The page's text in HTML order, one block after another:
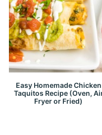
Easy Homemade Chicken
Taquitos Recipe (Oven,
Fryer or Fried)